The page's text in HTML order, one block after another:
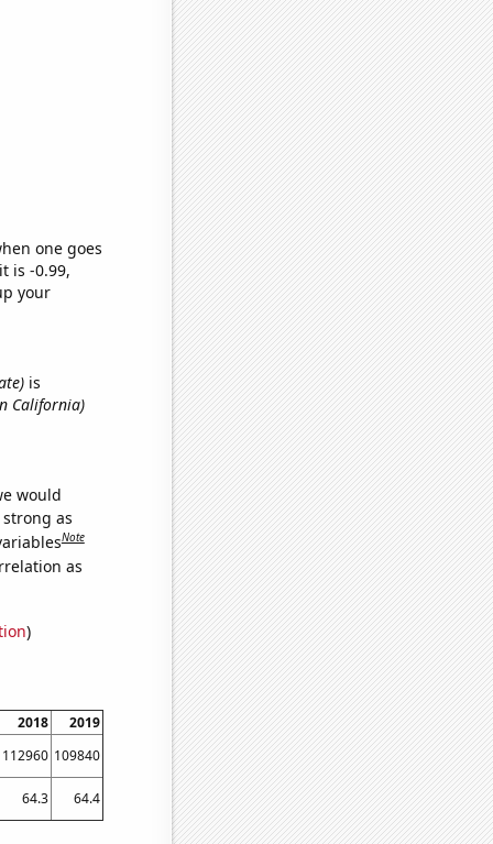
one goes
is -0.99,
your
is
California)
would
as
Note
as
)
2018
2019
112960 109840
64.3 64.4